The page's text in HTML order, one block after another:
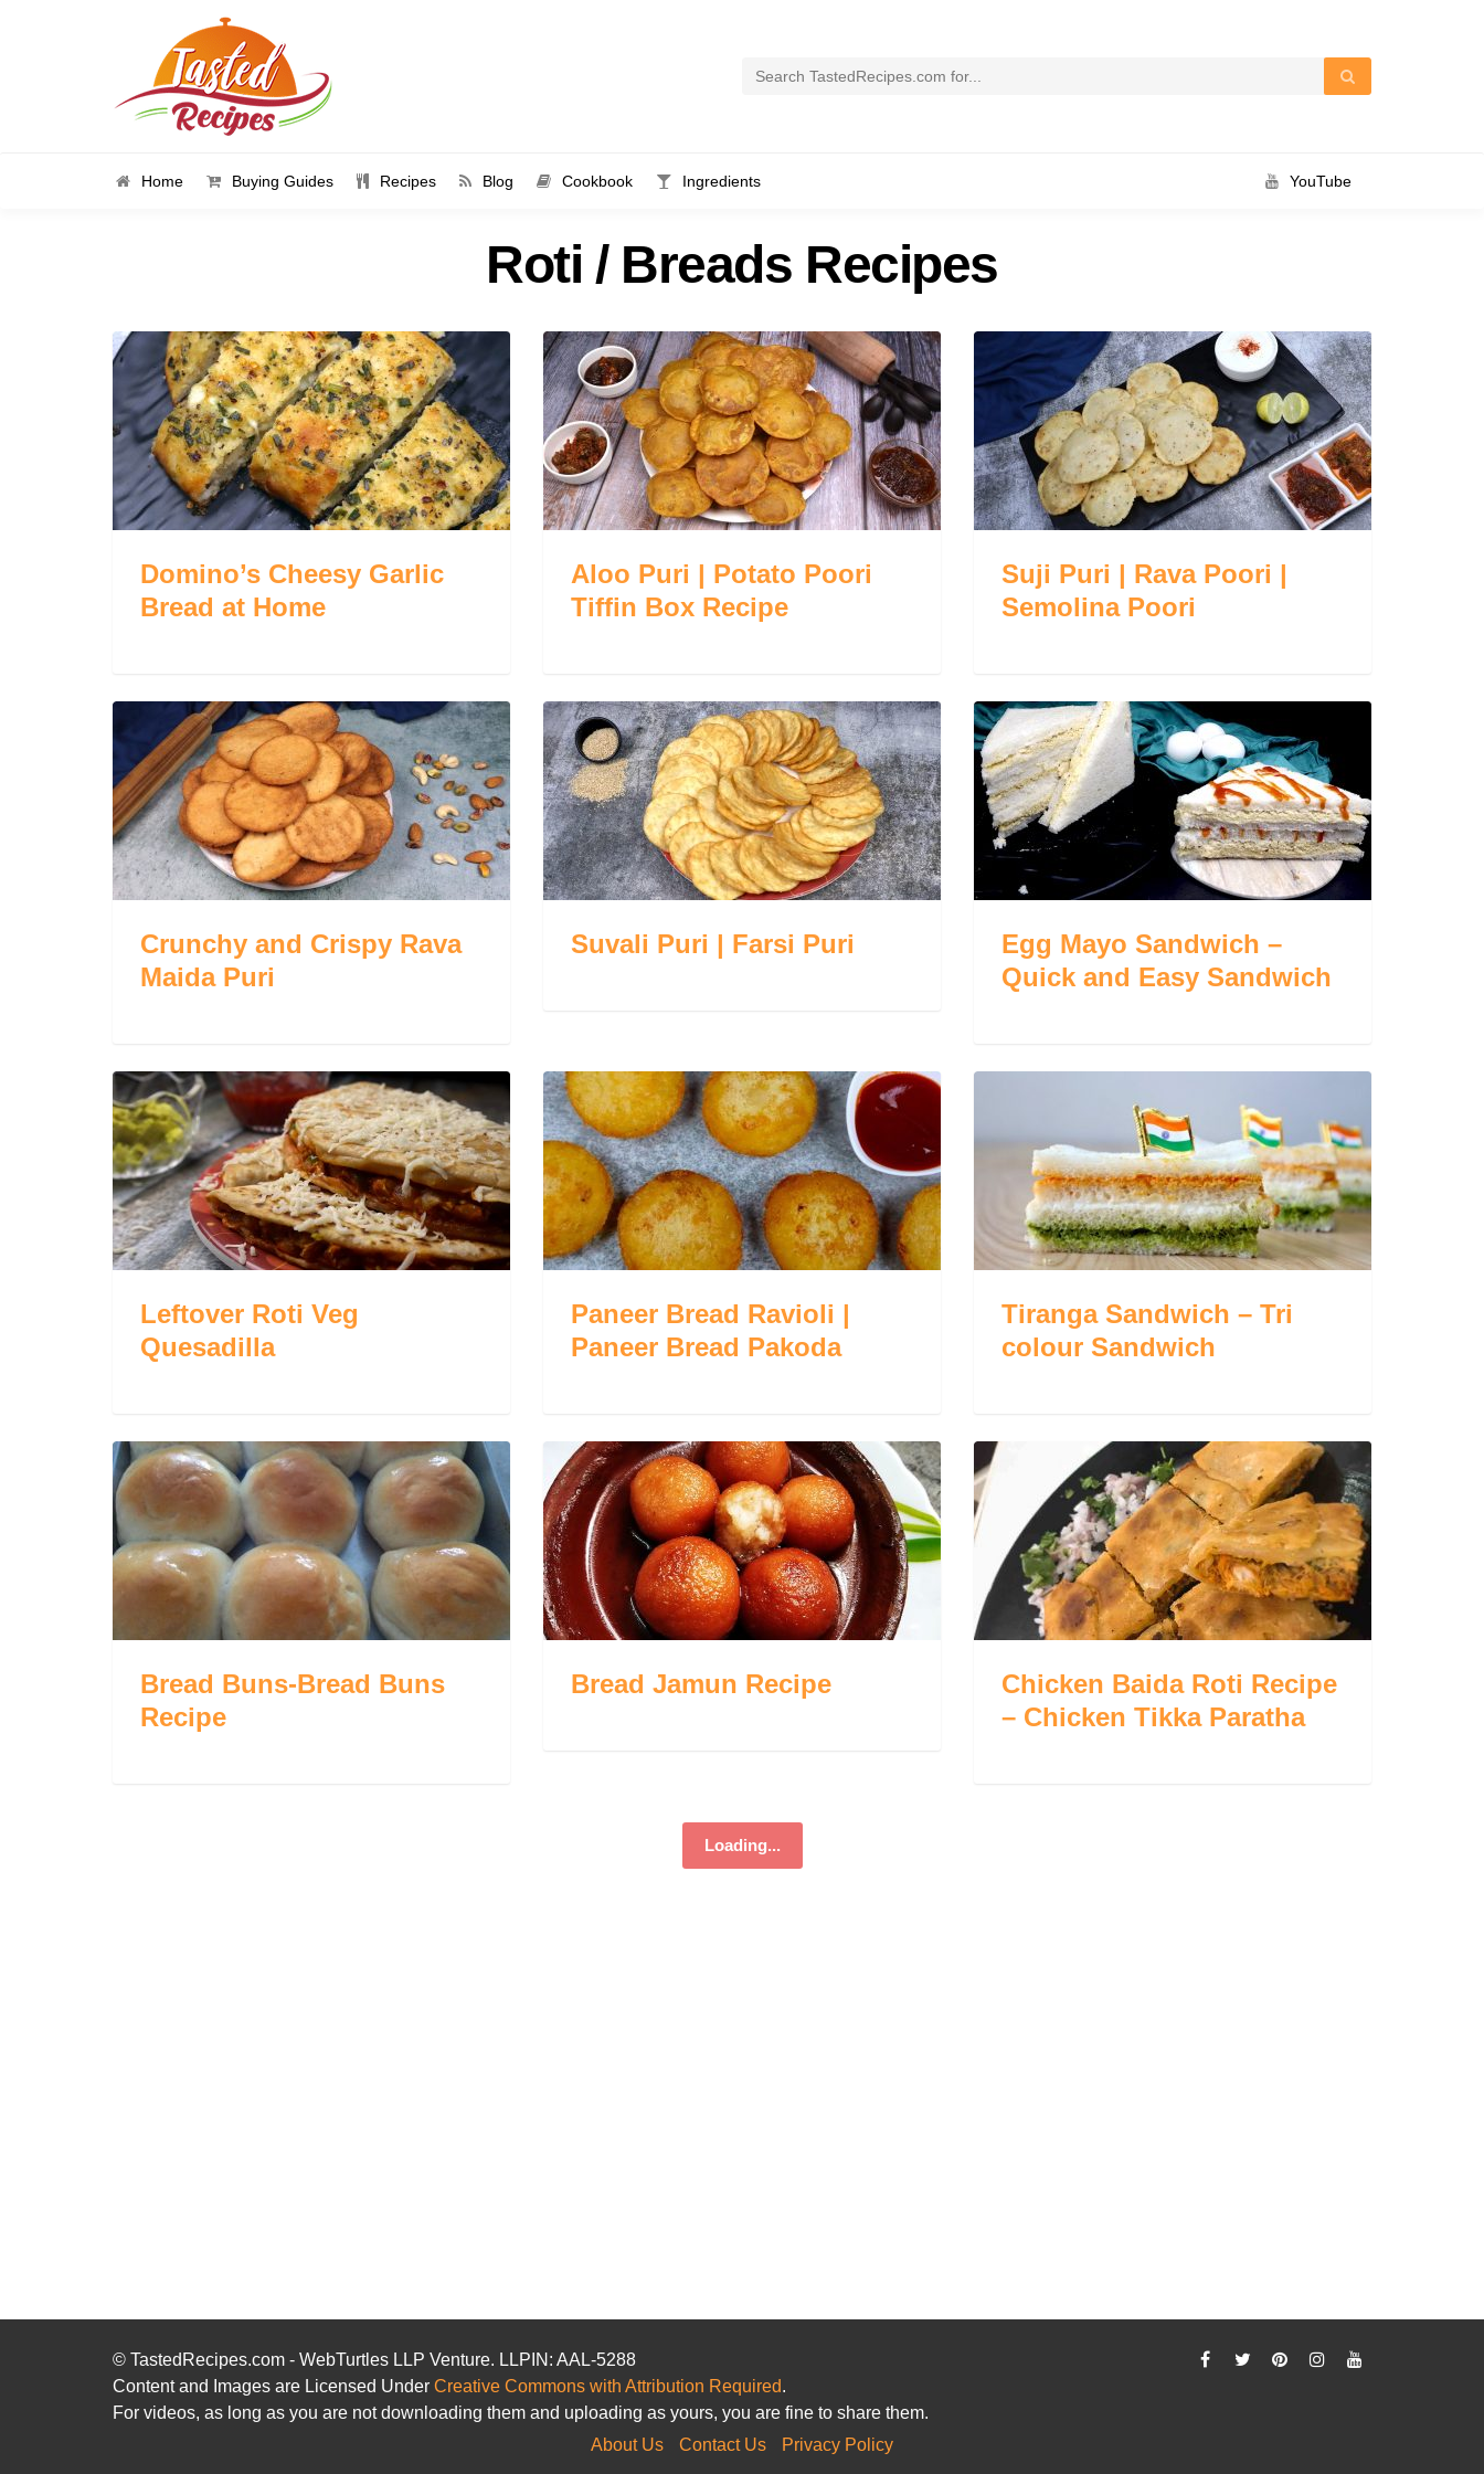
Roti / Breads Recipes
Domino’s Cheesy Garlic
Bread at Home
Aloo Puri | Potato Poori
Tiffin Box Recipe
Suji Puri | Rava Poori |
Semolina Poori
Crunchy and Crispy Rava
Maida Puri
Suvali Puri | Farsi Puri
Egg Mayo Sandwich –
Quick and Easy Sandwich
Leftover Roti Veg
Quesadilla
Paneer Bread Ravioli |
Paneer Bread Pakoda
Tiranga Sandwich – Tri
colour Sandwich
Bread Buns-Bread Buns
Recipe
Bread Jamun Recipe
Chicken Baida Roti Recipe
– Chicken Tikka Paratha
Loading...
Home Buying Guides Recipes Blog Cookbook Ingredients YouTube
© TastedRecipes.com - WebTurtles LLP Venture. LLPIN: AAL-5288
Content and Images are Licensed Under Creative Commons with Attribution Required.
For videos, as long as you are not downloading them and uploading as yours, you are fine to share them.
About Us
Contact Us Privacy Policy